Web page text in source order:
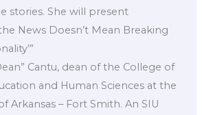
stories. She will present
News Doesn’t Mean Breaking
Cantu, dean of the College of
and Human Sciences at the
Arkansas – Fort Smith. An SIU